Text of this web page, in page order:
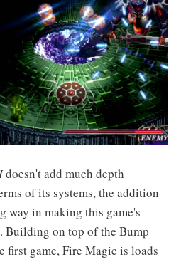
doesn't add much depth
of its systems, the addition
way in making this game's
on top of the Bump
first game, Fire Magic is loads